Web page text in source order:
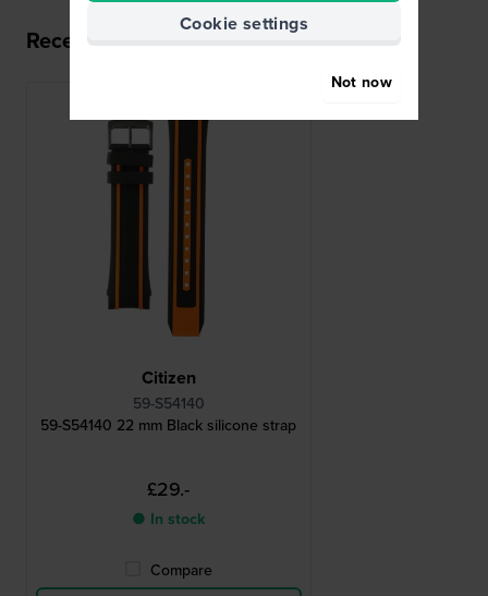
Recently viewed
Citizen
59-S54140
59-S54140 22 mm Black silicone strap
£29.-
● In stock
Compare
Cookie settings
Not now